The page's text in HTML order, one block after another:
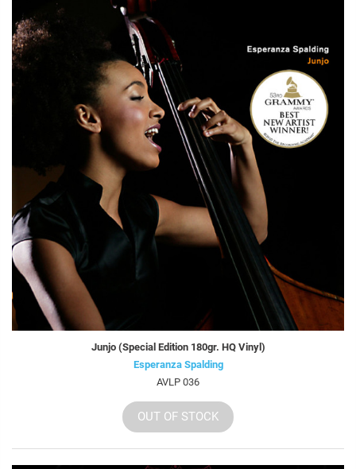
Junjo (Special Edition 180gr. HQ Vinyl)
Esperanza Spalding
AVLP 036
OUT OF STOCK